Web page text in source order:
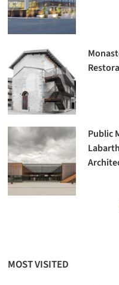
Public
MOST VISITED